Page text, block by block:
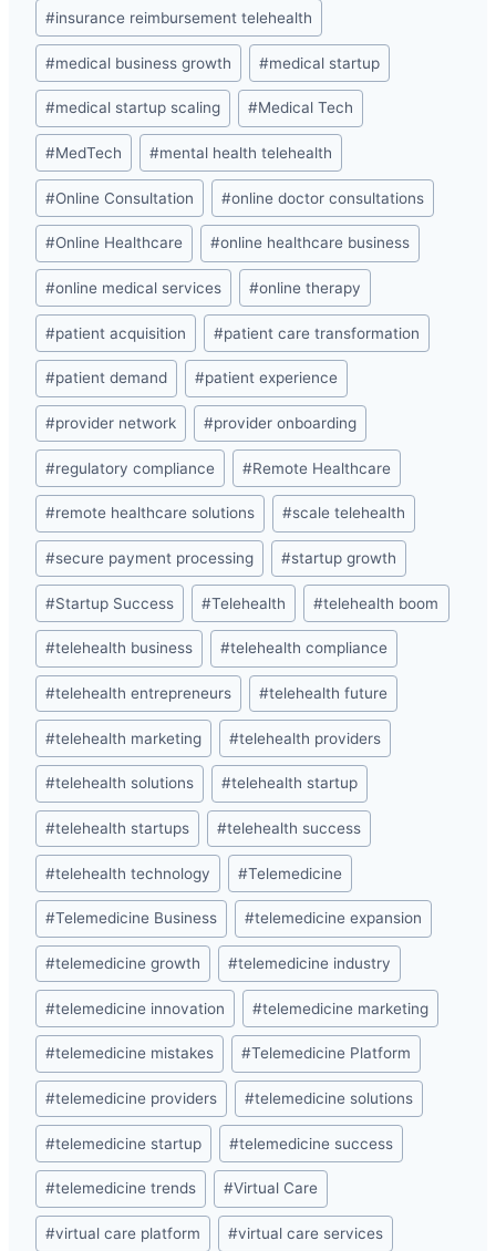
#insurance reimbursement telehealth
#medical business growth #medical startup
#medical startup scaling #Medical Tech
#MedTech #mental health telehealth
#Online Consultation #online doctor consultations
#Online Healthcare #online healthcare business
#online medical services #online therapy
#patient acquisition #patient care transformation
#patient demand #patient experience
#provider network #provider onboarding
#regulatory compliance #Remote Healthcare
#remote healthcare solutions #scale telehealth
#secure payment processing #startup growth
#Startup Success #Telehealth #telehealth boom
#telehealth business #telehealth compliance
#telehealth entrepreneurs #telehealth future
#telehealth marketing #telehealth providers
#telehealth solutions #telehealth startup
#telehealth startups #telehealth success
#telehealth technology #Telemedicine
#Telemedicine Business #telemedicine expansion
#telemedicine growth #telemedicine industry
#telemedicine innovation #telemedicine marketing
#telemedicine mistakes #Telemedicine Platform
#telemedicine providers #telemedicine solutions
#telemedicine startup #telemedicine success
#telemedicine trends #Virtual Care
#virtual care platform #virtual care services